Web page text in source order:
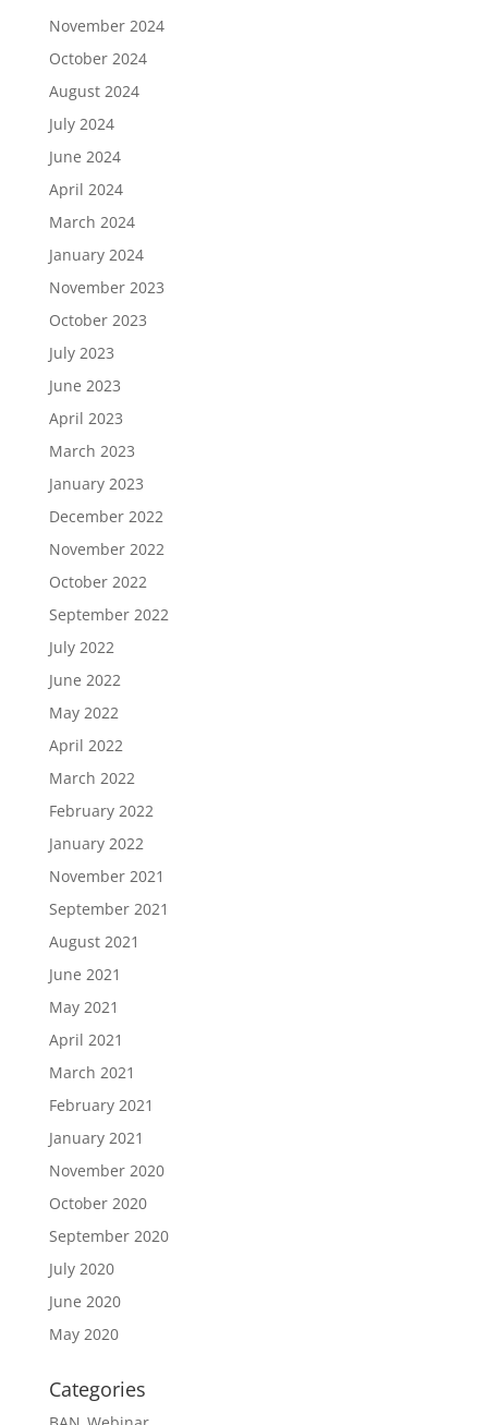
November 2024
October 2024
August 2024
July 2024
June 2024
April 2024
March 2024
January 2024
November 2023
October 2023
July 2023
June 2023
April 2023
March 2023
January 2023
December 2022
November 2022
October 2022
September 2022
July 2022
June 2022
May 2022
April 2022
March 2022
February 2022
January 2022
November 2021
September 2021
August 2021
June 2021
May 2021
April 2021
March 2021
February 2021
January 2021
November 2020
October 2020
September 2020
July 2020
June 2020
May 2020
Categories